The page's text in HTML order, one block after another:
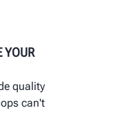
YOUR
quality
can't